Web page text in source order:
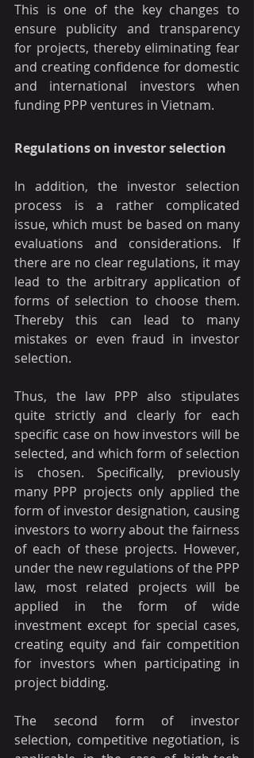
This is one of the key changes to
ensure publicity and transparency
for projects, thereby eliminating fear
and creating confidence for domestic
and international investors when
funding PPP ventures in Vietnam.
Regulations on investor selection
In addition, the investor selection
process is a rather complicated
issue, which must be based on many
evaluations and considerations. If
there are no clear regulations, it may
lead to the arbitrary application of
forms of selection to choose them.
Thereby this can lead to many
mistakes or even fraud in investor
selection.
Thus, the law PPP also stipulates
quite strictly and clearly for each
specific case on how investors will be
selected, and which form of selection
is chosen. Specifically, previously
many PPP projects only applied the
form of investor designation, causing
investors to worry about the fairness
of each of these projects. However,
under the new regulations of the PPP
law, most related projects will be
applied in the form of wide
investment except for special cases,
creating equity and fair competition
for investors when participating in
project bidding.
The second form of investor
selection, competitive negotiation, is